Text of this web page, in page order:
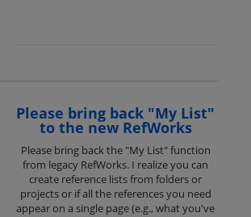
Please bring back "My List"
to the new RefWorks
Please bring back the "My List" function
from legacy RefWorks. I realize you can
create reference lists from folders or
projects or if all the references you need
appear on a single page (e.g., what you've